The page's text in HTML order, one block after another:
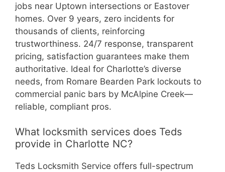
jobs near Uptown intersections or Eastover
homes. Over 9 years, zero incidents for
thousands of clients, reinforcing
trustworthiness. 24/7 response, transparent
pricing, satisfaction guarantees make them
authoritative. Ideal for Charlotte’s diverse
needs, from Romare Bearden Park lockouts to
commercial panic bars by McAlpine Creek—
reliable, compliant pros.
What locksmith services does Teds
provide in Charlotte NC?
Teds Locksmith Service offers full-spectrum